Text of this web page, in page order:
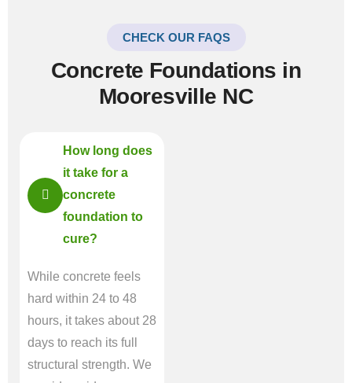
CHECK OUR FAQS
Concrete Foundations in
Mooresville NC
How long does
it take for a
concrete
foundation to
cure?
While concrete feels
hard within 24 to 48
hours, it takes about 28
days to reach its full
structural strength. We